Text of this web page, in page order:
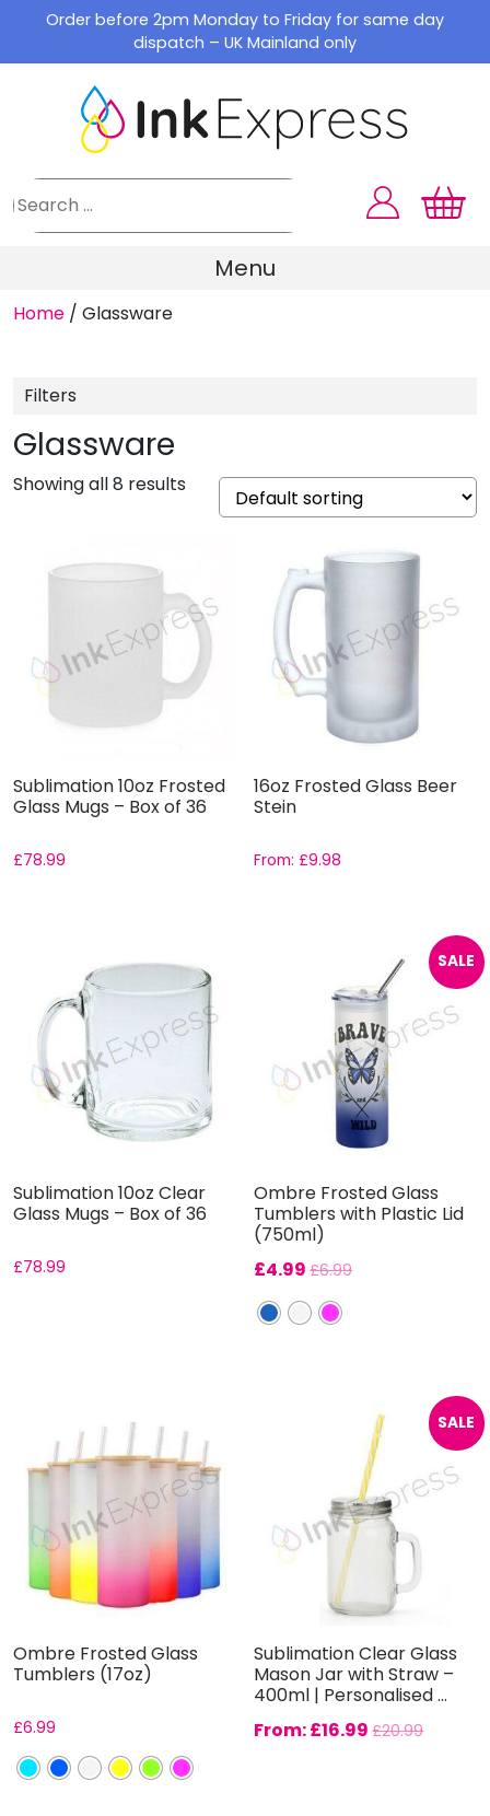
content
Order before 2pm Monday to Friday for same day
dispatch – UK Mainland only
Menu
Home / Glassware
Glassware
Showing all 8 results
Sublimation 10oz Frosted
Glass Mugs – Box of 36
£78.99
16oz Frosted Glass Beer
Stein
From:£9.98
Sublimation 10oz Clear
Glass Mugs – Box of 36
£78.99
SALE
Ombre Frosted Glass
Tumblers with Plastic Lid
(750ml)
£4.99 £6.99
Ombre Frosted Glass
Tumblers (17oz)
£6.99
SALE
Sublimation Clear Glass
Mason Jar with Straw –
400ml | Personalised ...
From:£16.99 £20.99
Filters